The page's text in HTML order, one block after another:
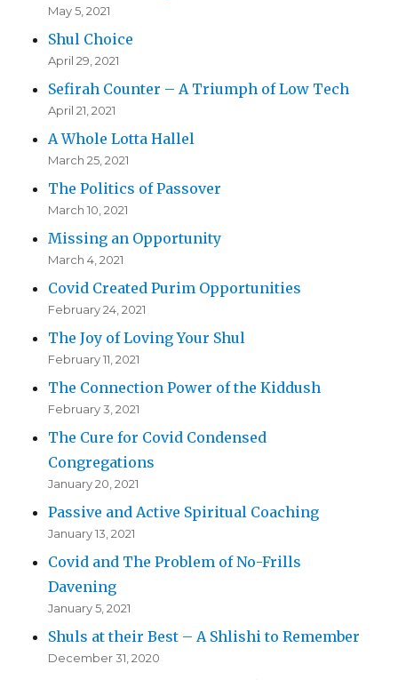
May 5, 2021
Shul Choice
April 29, 2021
Sefirah Counter – A Triumph of Low Tech
April 21, 2021
A Whole Lotta Hallel
March 25, 2021
The Politics of Passover
March 10, 2021
Missing an Opportunity
March 4, 2021
Covid Created Purim Opportunities
February 24, 2021
The Joy of Loving Your Shul
February 11, 2021
The Connection Power of the Kiddush
February 3, 2021
The Cure for Covid Condensed
Congregations
January 20, 2021
Passive and Active Spiritual Coaching
January 13, 2021
Covid and The Problem of No-Frills
Davening
January 5, 2021
Shuls at their Best – A Shlishi to Remember
December 31, 2020